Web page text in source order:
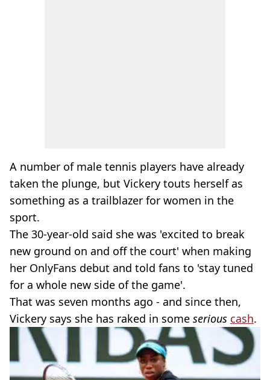
A number of male tennis players have already
taken the plunge, but Vickery touts herself as
something as a trailblazer for women in the
sport.
The 30-year-old said she was 'excited to break
new ground on and off the court' when making
her OnlyFans debut and told fans to 'stay tuned
for a whole new side of the game'.
That was seven months ago - and since then,
Vickery says she has raked in some serious cash.